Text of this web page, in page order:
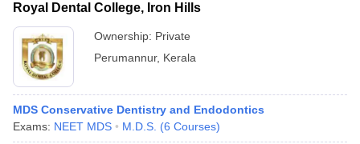
Royal Dental College, Iron Hills
Ownership: Private
Perumannur, Kerala
MDS Conservative Dentistry and Endodontics
Exams: NEET MDS M.D.S. (6 Courses)